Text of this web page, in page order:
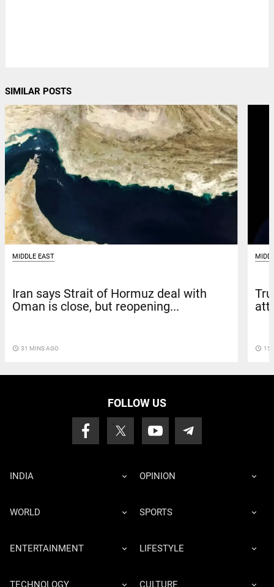
SIMILAR POSTS
MIDDLE EAST
Iran says Strait of Hormuz deal with
Oman is close, but reopening...
access_time 31 MINS AGO access_time 15
FOLLOW US
INDIA OPINION
WORLD SPORTS
ENTERTAINMENT LIFESTYLE